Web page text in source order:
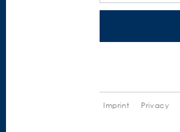
Imprint Privacy